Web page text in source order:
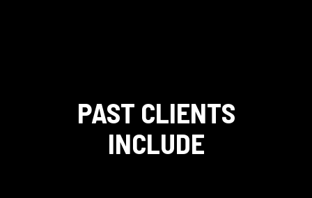
PAST CLIENTS
INCLUDE